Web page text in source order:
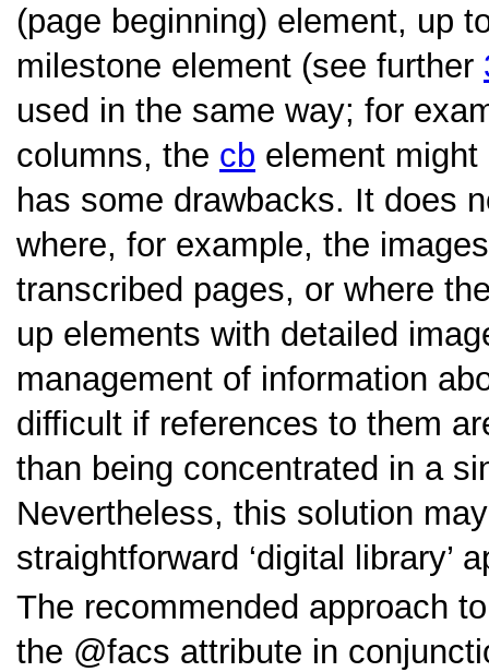
(page beginning) element, up
milestone element (see further
used in the same way; for
columns, the cb element
has some drawbacks. It does
where, for example, the
transcribed pages, or where
up elements with detailed
management of information
difficult if references to them
than being concentrated in a
Nevertheless, this solution
straightforward ‘digital library’
The recommended approach
the
facs attribute in